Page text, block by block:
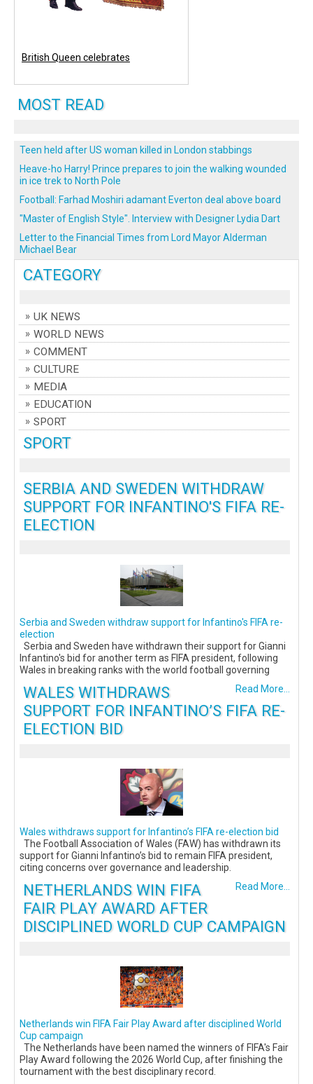
CATEGORY
UK NEWS
WORLD NEWS
COMMENT
CULTURE
MEDIA
EDUCATION
SPORT
SPORT
SERBIA AND SWEDEN WITHDRAW
SUPPORT FOR INFANTINO'S FIFA RE-
ELECTION
Serbia and Sweden withdraw support for Infantino's FIFA re-
election
Serbia and Sweden have withdrawn their support for Gianni
Infantino's bid for another term as FIFA president, following
Wales in breaking ranks with the world football governing
Read More...
WALES WITHDRAWS
SUPPORT FOR INFANTINO’S FIFA RE-
ELECTION BID
Wales withdraws support for Infantino’s FIFA re-election bid
The Football Association of Wales (FAW) has withdrawn its
support for Gianni Infantino’s bid to remain FIFA president,
citing concerns over governance and leadership.
Read More...
NETHERLANDS WIN FIFA
FAIR PLAY AWARD AFTER
DISCIPLINED WORLD CUP CAMPAIGN
Netherlands win FIFA Fair Play Award after disciplined World
Cup campaign
The Netherlands have been named the winners of FIFA's Fair
Play Award following the 2026 World Cup, after finishing the
tournament with the best disciplinary record.
British Queen celebrates
MOST READ
Teen held after US woman killed in London stabbings
Heave-ho Harry! Prince prepares to join the walking wounded
in ice trek to North Pole
Football: Farhad Moshiri adamant Everton deal above board
"Master of English Style". Interview with Designer Lydia Dart
Letter to the Financial Times from Lord Mayor Alderman
Michael Bear